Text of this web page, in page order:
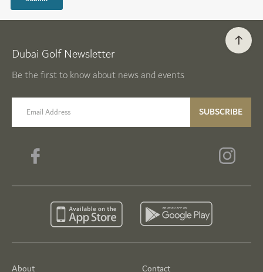
About
Contact
Dubai Golf Newsletter
Be the first to know about news and events
email label SUBSCRIBE